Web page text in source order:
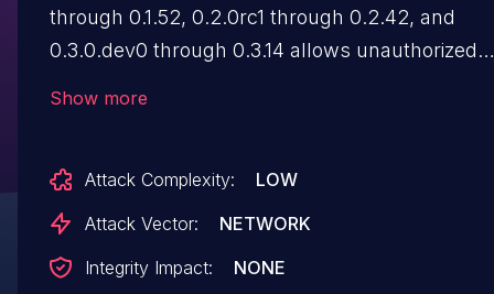
through 0.1.52, 0.2.0rc1 through 0.2.42, and
0.3.0.dev0 through 0.3.14 allows unauthorized
(and by extension
specified path from the server file system. If the
Show more
Attack Complexity:
LOW
Attack Vector:
NETWORK
Integrity Impact:
NONE